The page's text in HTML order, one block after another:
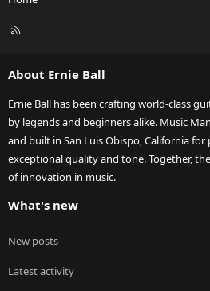
R
About Ernie Ball
Ernie Ball has been crafting world-class
by legends and beginners alike. Music
and built in San Luis Obispo, California
exceptional quality and tone. Together,
of innovation in music.
What's new
New posts
Latest activity